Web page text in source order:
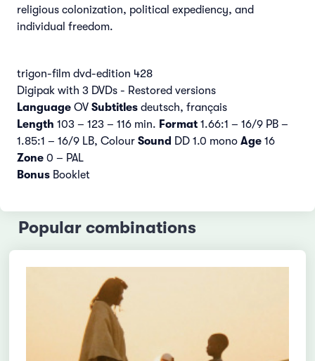
religious colonization, political expediency, and
individual freedom.
trigon-film dvd-edition 428
Digipak with 3 DVDs - Restored versions
Language OV Subtitles deutsch, français
Length 103 – 123 – 116 min. Format 1.66:1 – 16/9 PB –
1.85:1 – 16/9 LB, Colour Sound DD 1.0 mono Age 16
Zone 0 – PAL
Bonus Booklet
Popular combinations